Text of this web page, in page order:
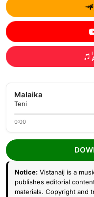
Malaika
Teni
0:00
Notice: Vistanaij is a
publishes editorial
materials. Copyright and